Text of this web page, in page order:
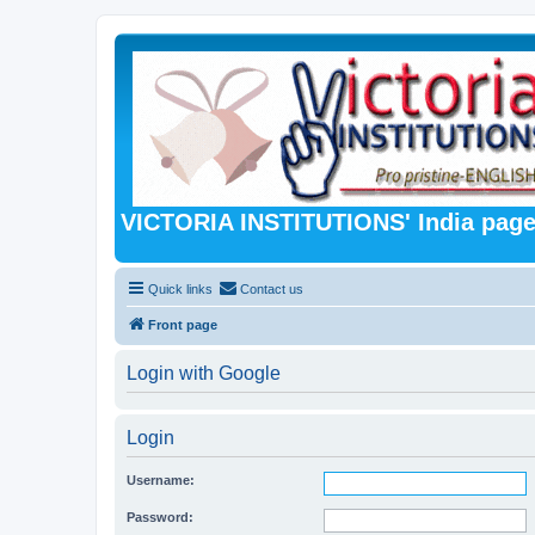
VICTORIA INSTITUTIONS' India
Quick links Contact us
Front page
Login with Google
Login
Username:
Password: